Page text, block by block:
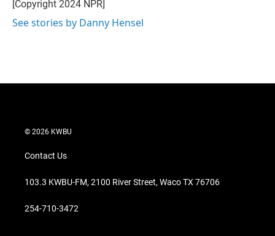
[Copyright 2024 NPR]
See stories by Danny Hensel
© 2026 KWBU
Contact Us
103.3 KWBU-FM, 2100 River Street, Waco TX 76706
254-710-3472